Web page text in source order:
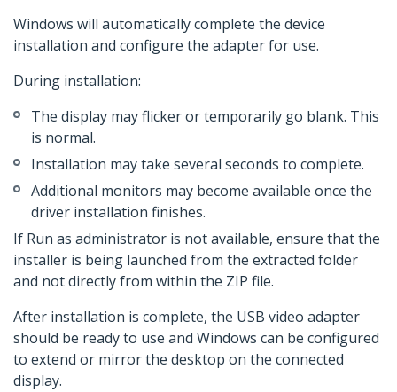
Windows will automatically complete the device
installation and configure the adapter for use.
During installation:
The display may flicker or temporarily go blank. This
is normal.
Installation may take several seconds to complete.
Additional monitors may become available once the
driver installation finishes.
If Run as administrator is not available, ensure that the
installer is being launched from the extracted folder
and not directly from within the ZIP file.
After installation is complete, the USB video adapter
should be ready to use and Windows can be configured
to extend or mirror the desktop on the connected
display.